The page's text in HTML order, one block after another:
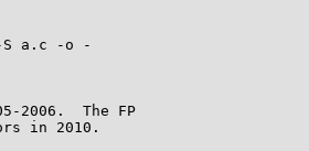
S a.c -o -
2006.  The FP
in 2010.